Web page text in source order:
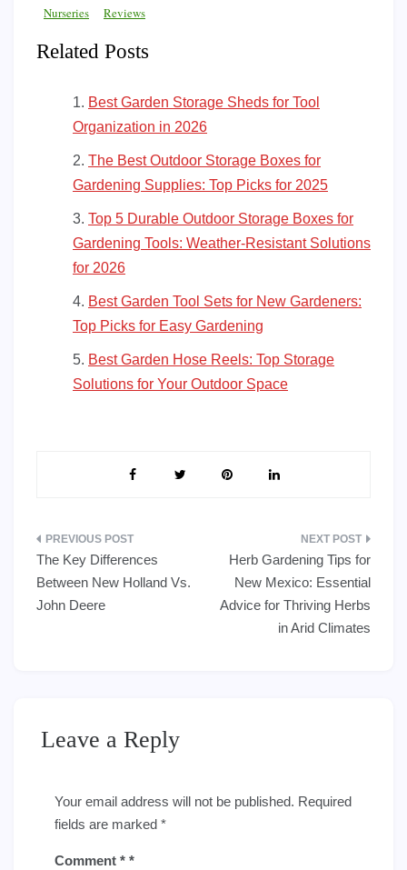
Nurseries
Reviews
Related Posts
Best Garden Storage Sheds for Tool
Organization in 2026
The Best Outdoor Storage Boxes for
Gardening Supplies: Top Picks for 2025
Top 5 Durable Outdoor Storage Boxes for
Gardening Tools: Weather-Resistant Solutions
for 2026
Best Garden Tool Sets for New Gardeners:
Top Picks for Easy Gardening
Best Garden Hose Reels: Top Storage
Solutions for Your Outdoor Space
Post
navigation
The Key Differences
Between New Holland Vs.
John Deere
Herb Gardening Tips for
New Mexico: Essential
Advice for Thriving Herbs
in Arid Climates
Leave a Reply
Your email address will not be published. Required
fields are marked *
Comment *